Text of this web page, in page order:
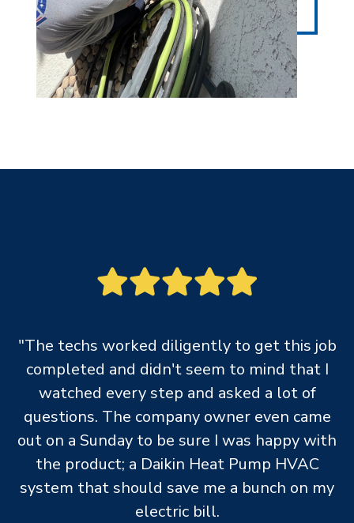
"The techs worked diligently to get this job
completed and didn't seem to mind that I
watched every step and asked a lot of
questions. The company owner even came
out on a Sunday to be sure I was happy with
the product; a Daikin Heat Pump HVAC
system that should save me a bunch on my
electric bill.